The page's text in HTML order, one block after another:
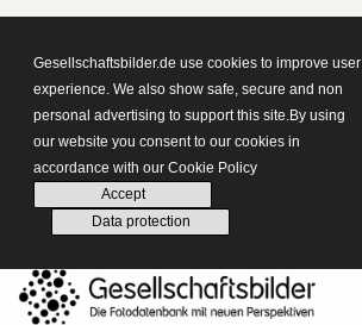
Gesellschaftsbilder.de use cookies to improve user
experience. We also show safe, secure and non
personal advertising to support this site.By using
our website you consent to our cookies in
accordance with our Cookie Policy
Accept
Data protection